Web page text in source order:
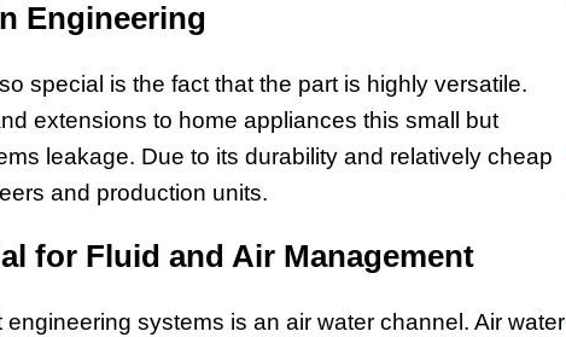
Engineering
special is the fact that the part is highly versatile.
extensions to home appliances this small but
leakage. Due to its durability and relatively cheap
and production units.
for Fluid and Air Management
systems is an air water channel. Air water